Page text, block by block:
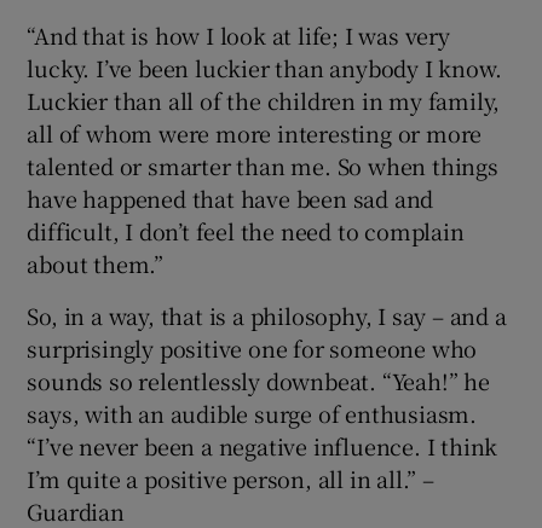
“And that is how I look at life; I was very
lucky. I’ve been luckier than anybody I know.
Luckier than all of the children in my family,
all of whom were more interesting or more
talented or smarter than me. So when things
have happened that have been sad and
difficult, I don’t feel the need to complain
about them.”
So, in a way, that is a philosophy, I say – and a
surprisingly positive one for someone who
sounds so relentlessly downbeat. “Yeah!” he
says, with an audible surge of enthusiasm.
“I’ve never been a negative influence. I think
I’m quite a positive person, all in all.” –
Guardian